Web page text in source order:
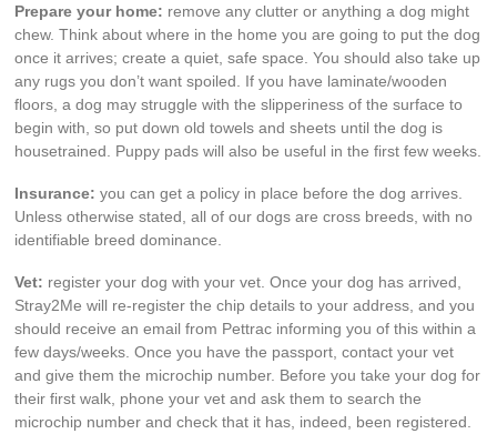
Prepare your home: remove any clutter or anything a dog might
chew. Think about where in the home you are going to put the dog
once it arrives; create a quiet, safe space. You should also take up
any rugs you don’t want spoiled. If you have laminate/wooden
floors, a dog may struggle with the slipperiness of the surface to
begin with, so put down old towels and sheets until the dog is
housetrained. Puppy pads will also be useful in the first few weeks.
Insurance: you can get a policy in place before the dog arrives.
Unless otherwise stated, all of our dogs are cross breeds, with no
identifiable breed dominance.
Vet: register your dog with your vet. Once your dog has arrived,
Stray2Me will re-register the chip details to your address, and you
should receive an email from Pettrac informing you of this within a
few days/weeks. Once you have the passport, contact your vet
and give them the microchip number. Before you take your dog for
their first walk, phone your vet and ask them to search the
microchip number and check that it has, indeed, been registered.